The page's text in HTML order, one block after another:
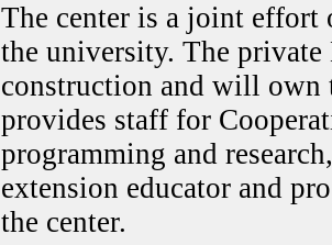
The center is a joint
the university. The
construction and will
provides staff for
programming and
extension educator and
the center.